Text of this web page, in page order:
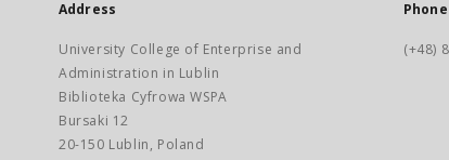
Address
University College of Enterprise and
Administration in Lublin
Biblioteka Cyfrowa WSPA
Bursaki 12
20-150 Lublin, Poland
Phone
(+48)